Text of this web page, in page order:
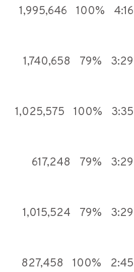
1,995,646 100% 4:16
1,740,658 79% 3:29
1,025,575 100% 3:35
617,248 79% 3:29
1,015,524 79% 3:29
827,458 100% 2:45